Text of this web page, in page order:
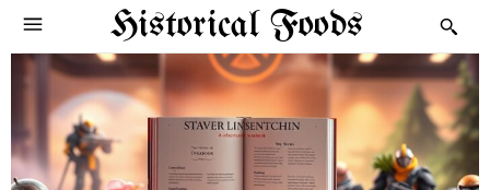
Historical Foods